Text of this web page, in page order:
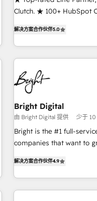
services. 🧩Integrations: Extend HubSpot with custom
Clutch. ★ 100+ HubSpot
★ AI-First, RevOps-led,
of the Year 2024/25 INSIDEA helps growing companies turn
HubSpot into a revenue
migrate your data, and
drive adoption from week
do ➤ Onboarding: Live
around your business,
from any legacy CRM.
Implementation:
process. Sales,
to remove manual work.
tune-ups, feature rollouts,
解决方案合作伙伴5.0
Bright Digital
由 Bright Digital 提供 少于
Bright is the #1 full-
companies that want to
lead generation and
great results)! In short, our services include: - HubSpot
consultancy:
解决方案合作伙伴4.9